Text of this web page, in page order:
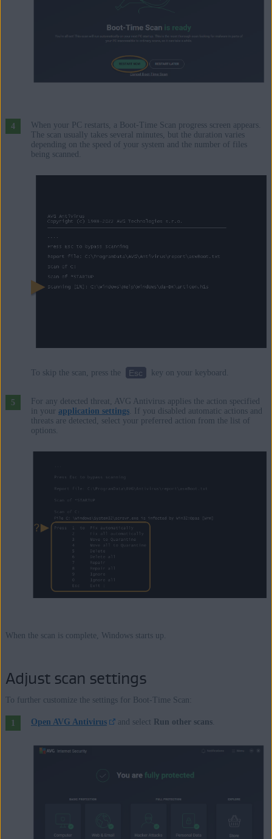
When your PC restarts, a Boot-Time Scan progress screen appears.
The scan usually takes several minutes, but the duration varies
depending on the speed of your system and the number of files
being scanned.
To skip the scan, press the Esc key on your keyboard.
For any detected threat, AVG Antivirus applies the action specified
in your application settings. If you disabled automatic actions and
threats are detected, select your preferred action from the list of
options.
When the scan is complete, Windows starts up.
Adjust scan settings
To further customize the settings for Boot-Time Scan:
Open AVG Antivirus and select Run other scans